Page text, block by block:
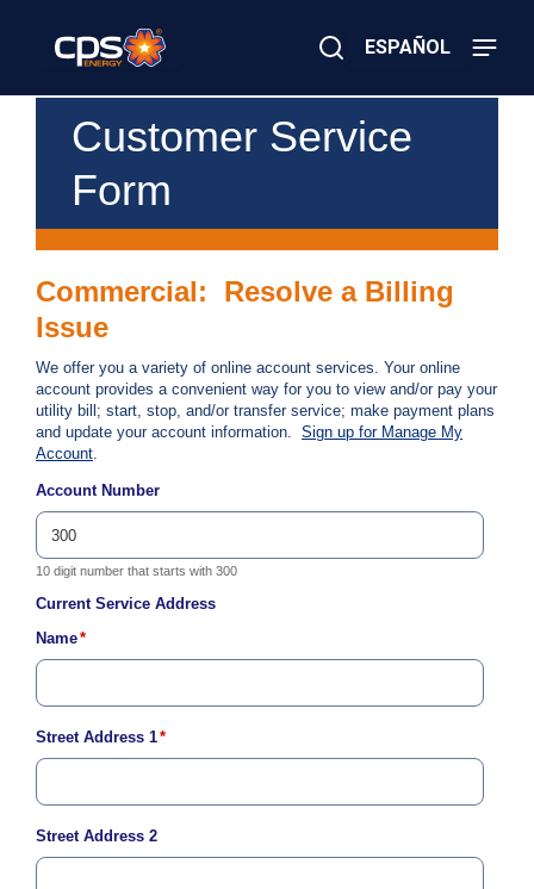
ESPAÑOL
Search
r
i
o
r
G
s
E
m
e
r
g
c
y
a
l
2
1
0
-
3
5
Customer Service
Form
Commercial: Resolve a Billing
Issue
We offer you a variety of online account services. Your online
account provides a convenient way for you to view and/or pay your
utility bill; start, stop, and/or transfer service; make payment plans
and update your account information. Sign up for Manage My
Account.
Account Number
10 digit number that starts with 300
Current Service Address
Name*
Street Address 1*
Street Address 2